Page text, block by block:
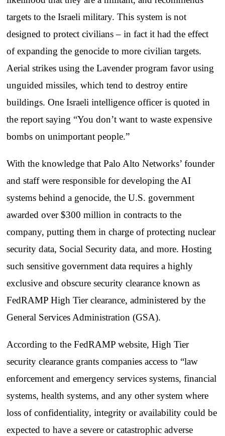
targets to the Israeli military. This system is not
designed to protect civilians – in fact it had the effect
of expanding the genocide to more civilian targets.
Aerial strikes using the Lavender program favor using
unguided missiles, which tend to destroy entire
buildings. One Israeli intelligence officer is quoted in
the report saying “You don’t want to waste expensive
bombs on unimportant people.”
With the knowledge that Palo Alto Networks’ founder
and staff were responsible for developing the AI
systems behind a genocide, the U.S. government
awarded over $300 million in contracts to the
company, putting them in charge of protecting nuclear
security data, Social Security data, and more. Hosting
such sensitive government data requires a highly
exclusive and obscure security clearance known as
FedRAMP High Tier clearance, administered by the
General Services Administration (GSA).
According to the FedRAMP website, High Tier
security clearance grants companies access to “law
enforcement and emergency services systems, financial
systems, health systems, and any other system where
loss of confidentiality, integrity or availability could be
expected to have a severe or catastrophic adverse